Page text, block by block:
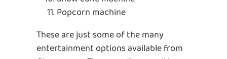
Popcorn machine
These are just some of the many
entertainment options available from